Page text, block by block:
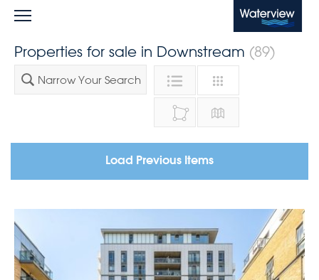
Waterview
Properties for sale in Downstream (89)
Narrow Your Search
Load Previous Items